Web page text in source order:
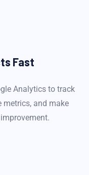
Fast
Analytics to track
metrics, and make